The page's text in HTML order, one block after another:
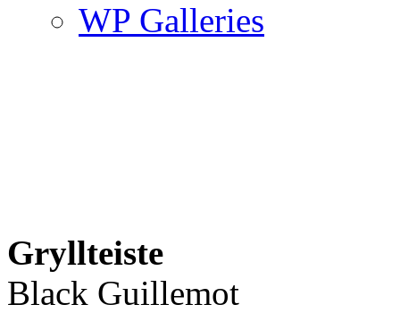
WP Galleries
Gryllteiste
Black Guillemot